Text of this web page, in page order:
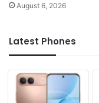
August 6, 2026
Latest Phones